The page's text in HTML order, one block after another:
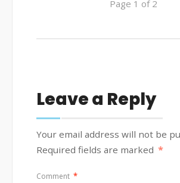
Page 1 of 2
Leave a Reply
Your email address will not be
Required fields are marked *
Comment *